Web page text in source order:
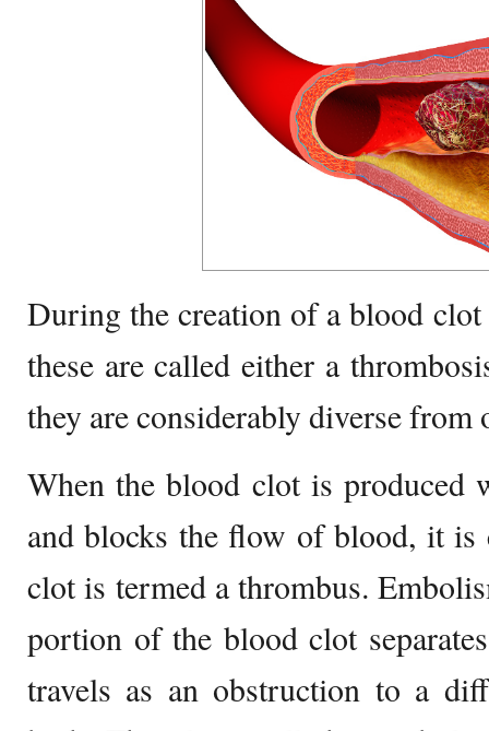
During the creation of a blood
these are called either a
they are considerably diverse from
When the blood clot is produced
and blocks the flow of blood, it is
clot is termed a thrombus.
portion of the blood clot
travels as an obstruction to a